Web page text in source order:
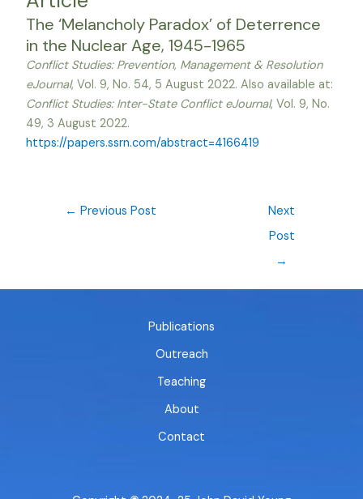
The ‘Melancholy Paradox’ of Deterrence
in the Nuclear Age, 1945-1965
Conflict Studies: Prevention, Management & Resolution
eJournal, Vol. 9, No. 54, 5 August 2022. Also available at:
Conflict Studies: Inter-State Conflict eJournal, Vol. 9, No.
49, 3 August 2022.
https://papers.ssrn.com/abstract=4166419
← Previous Post
Next
Post
→
Publications
Outreach
Teaching
About
Contact